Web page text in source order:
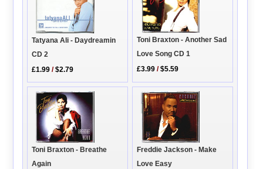
Tatyana Ali - Daydreamin
CD 2
£1.99 /$2.79
Toni Braxton - Another Sad
Love Song CD 1
£3.99 /$5.59
Toni Braxton - Breathe
Again
Freddie Jackson - Make
Love Easy